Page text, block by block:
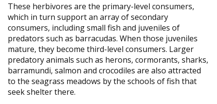
These herbivores are the primary-level consumers,
which in turn support an array of secondary
consumers, including small fish and juveniles of
predators such as barracudas. When those juveniles
mature, they become third-level consumers. Larger
predatory animals such as herons, cormorants, sharks,
barramundi, salmon and crocodiles are also attracted
to the seagrass meadows by the schools of fish that
seek shelter there.